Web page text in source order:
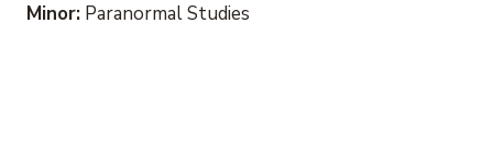
Minor: Paranormal Studies